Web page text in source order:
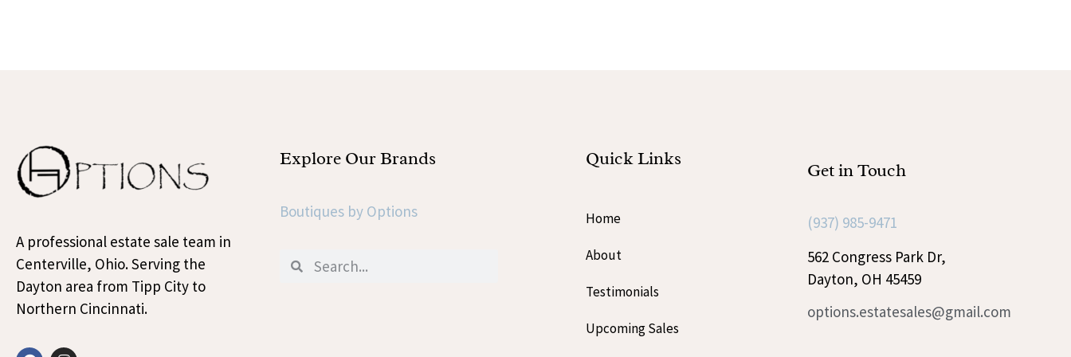
A professional estate sale team in
Centerville, Ohio. Serving the
Dayton area from Tipp City to
Northern Cincinnati.
Explore Our Brands
Boutiques by Options
Quick Links
Home
About
Testimonials
Upcoming Sales
Get in Touch
(937) 985-9471
562 Congress Park Dr,
Dayton, OH 45459
options.estatesales@gmail.com